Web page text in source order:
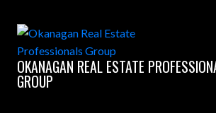
OKANAGAN REAL ESTATE
GROUP